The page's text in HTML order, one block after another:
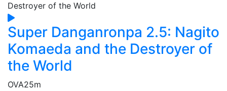
Super Danganronpa 2.5: Nagito
Komaeda and the Destroyer of
the World
OVA25m